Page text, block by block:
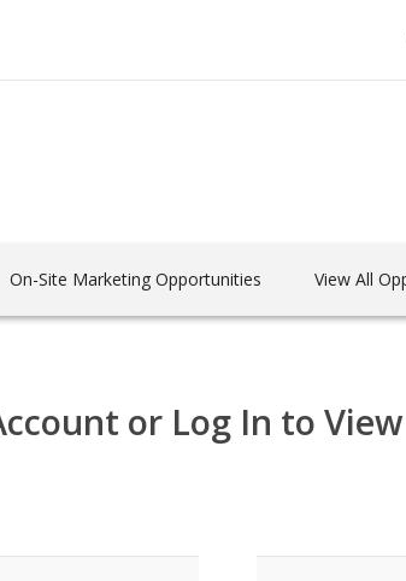
On-Site Marketing Opportunities View All
or Log In to